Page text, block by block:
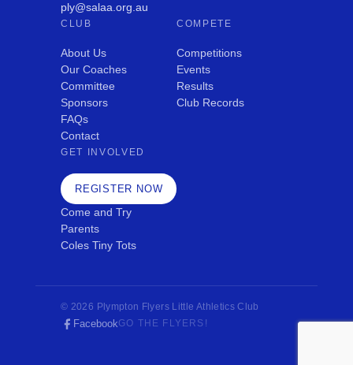
ply@salaa.org.au
CLUB
About Us
Our Coaches
Committee
Sponsors
FAQs
Contact
COMPETE
Competitions
Events
Results
Club Records
GET INVOLVED
REGISTER NOW
Come and Try
Parents
Coles Tiny Tots
© 2026 Plympton Flyers Little Athletics Club
FacebookGO THE FLYERS!